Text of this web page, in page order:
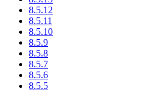
8.5.12
8.5.11
8.5.10
8.5.9
8.5.8
8.5.7
8.5.6
8.5.5